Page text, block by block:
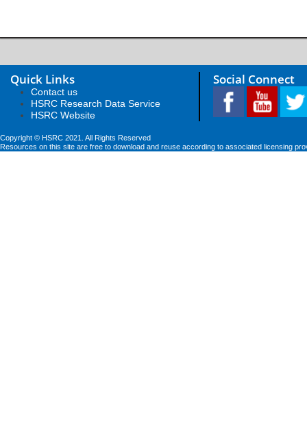
Quick Links
Contact us
HSRC Research Data Service
HSRC Website
Social Connect
Copyright © HSRC 2021. All Rights Reserved
Resources on this site are free to download and reuse according to associated licensing